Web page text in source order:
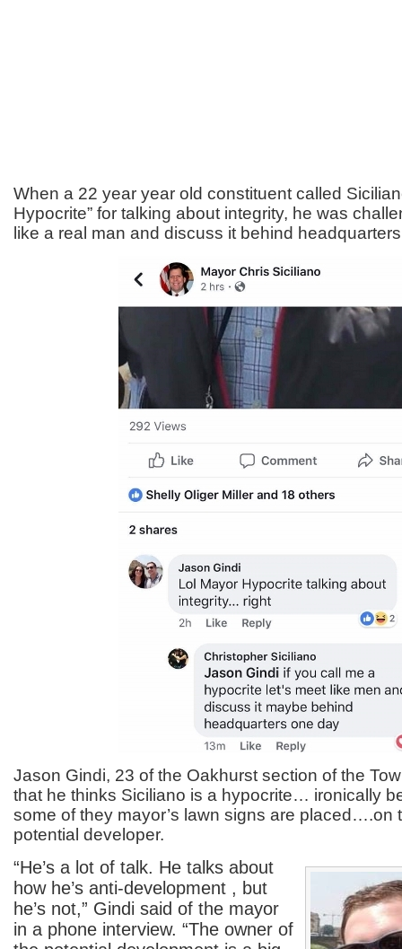
When a 22 year year old constituent called
Hypocrite” for talking about integrity, he was
like a real man and discuss it behind
Jason Gindi, 23 of the Oakhurst section of the
that he thinks Siciliano is a hypocrite… ironically
some of they mayor’s lawn signs are placed….on
potential developer.
“He’s a lot of talk. He talks about
how he’s anti-development , but
he’s not,” Gindi said of the mayor
in a phone interview. “The owner of